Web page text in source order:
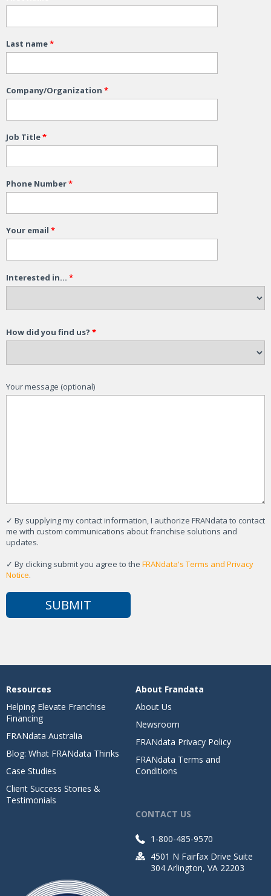
Last name*
Company/Organization *
Job Title*
Phone Number*
Your email *
Interested in... *
How did you find us? *
Your message (optional)
✓ By supplying my contact information, I authorize FRANdata to contact
me with custom communications about franchise solutions and
updates.
✓ By clicking submit you agree to the FRANdata's Terms and Privacy
Notice.
Resources
Helping Elevate Franchise
Financing
FRANdata Australia
Blog: What FRANdata Thinks
Case Studies
Client Success Stories &
Testimonials
About Frandata
About Us
Newsroom
FRANdata Privacy Policy
FRANdata Terms and
Conditions
CONTACT US
1-800-485-9570
4501 N Fairfax Drive Suite
304 Arlington, VA 22203